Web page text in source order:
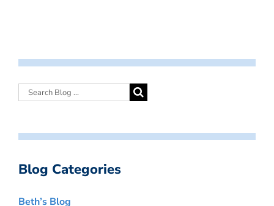
Blog Categories
Beth’s Blog